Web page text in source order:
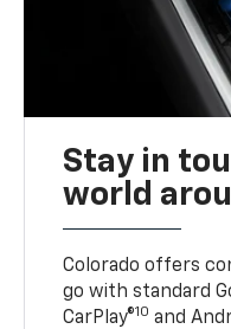
Stay in
world
Colorado offers
go with standard
CarPlay®10 and